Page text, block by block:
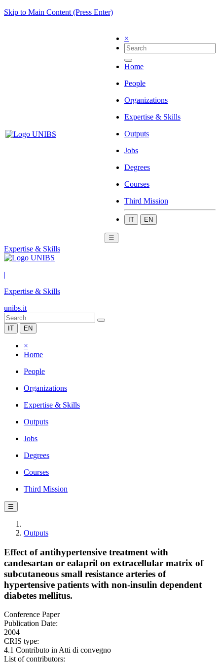
Skip to Main Content (Press Enter)
×
Home
People
Organizations
Expertise & Skills
Outputs
Jobs
Degrees
Courses
Third Mission
IT EN
☰
Expertise & Skills
|
Expertise & Skills
unibs.it
IT EN
×
Home
People
Organizations
Expertise & Skills
Outputs
Jobs
Degrees
Courses
Third Mission
☰
Outputs
Effect of antihypertensive treatment with
candesartan or ealapril on extracellular matrix of
subcutaneous small resistance arteries of
hypertensive patients with non-insulin dependent
diabetes mellitus.
Conference Paper
Publication Date:
2004
CRIS type:
4.1 Contributo in Atti di convegno
List of contributors: